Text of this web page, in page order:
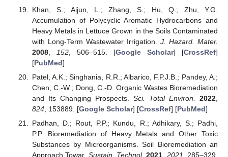
Khan, S.; Aijun, L.; Zhang, S.; Hu, Q.; Zhu, Y.G.
Accumulation of Polycyclic Aromatic Hydrocarbons and
Heavy Metals in Lettuce Grown in the Soils Contaminated
with Long-Term Wastewater Irrigation. J. Hazard. Mater.
2008, 152, 506–515. [Google Scholar] [CrossRef]
[PubMed]
Patel, A.K.; Singhania, R.R.; Albarico, F.P.J.B.; Pandey, A.;
Chen, C.-W.; Dong, C.-D. Organic Wastes Bioremediation
and Its Changing Prospects. Sci. Total Environ. 2022
824, 153889. [Google Scholar] [CrossRef] [PubMed]
Padhan, D.; Rout, P.P.; Kundu, R.; Adhikary, S.; Padhi,
P.P. Bioremediation of Heavy Metals and Other Toxic
Substances by Microorganisms. Soil Bioremediation an
Approach Towar. Sustain. Technol. 2021 2021 , 285–329.